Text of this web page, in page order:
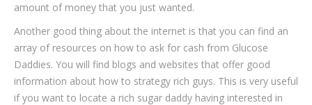
amount of money that you just wanted.
Another good thing about the internet is that you can find an
array of resources on how to ask for cash from Glucose
Daddies. You will find blogs and websites that offer good
information about how to strategy rich guys. This is very useful
if you want to locate a rich sugar daddy having interested in